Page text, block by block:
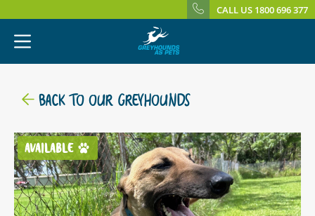
CALL US 1800 696 377
BACK TO OUR GREYHOUNDS
AVAILABLE